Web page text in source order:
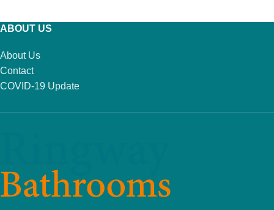
ABOUT US
About Us
Contact
COVID-19 Update